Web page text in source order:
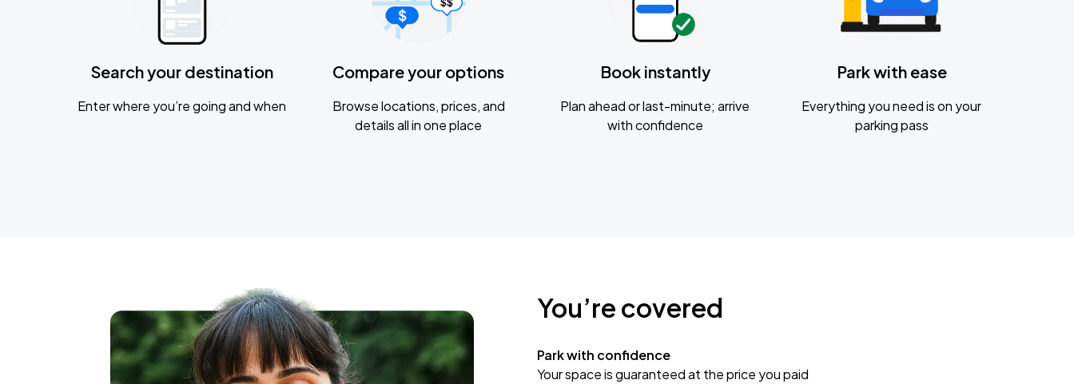
Search your destination
Enter where you’re going and when
Compare your options
Browse locations, prices, and
details all in one place
Book instantly
Plan ahead or last-minute; arrive
with confidence
Park with ease
Everything you need is on your
parking pass
You’re covered
Park with confidence
Your space is guaranteed at the price you paid